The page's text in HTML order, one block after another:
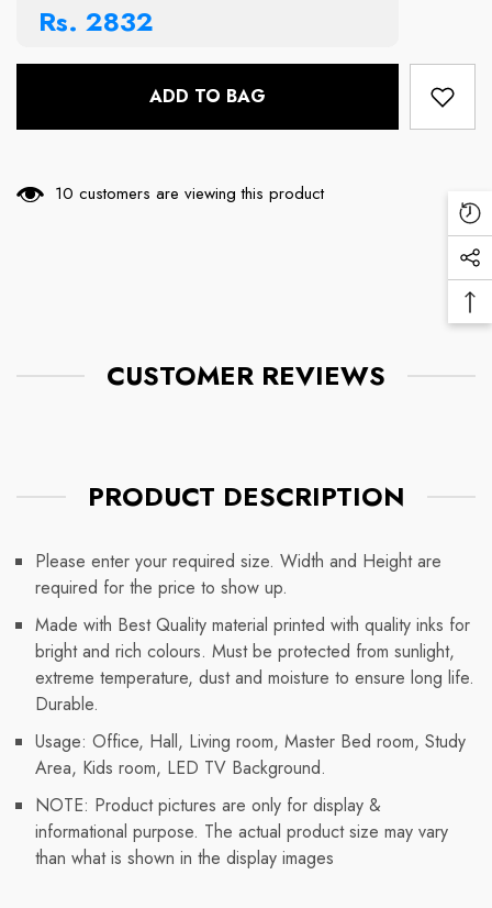
Rs. 2832
ADD TO BAG
11 customers are viewing this product
CUSTOMER REVIEWS
PRODUCT DESCRIPTION
Please enter your required size. Width and Height are
required for the price to show up.
Made with Best Quality material printed with quality inks for
bright and rich colours. Must be protected from sunlight,
extreme temperature, dust and moisture to ensure long life.
Durable.
Usage: Office, Hall, Living room, Master Bed room, Study
Area, Kids room, LED TV Background.
NOTE: Product pictures are only for display &
informational purpose. The actual product size may vary
than what is shown in the display images